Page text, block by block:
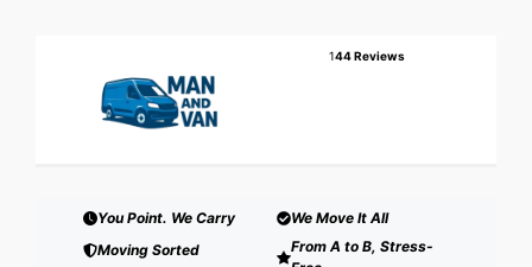
144 Reviews
You Point. We Carry
We Move It All
Moving Sorted
From A to B, Stress-